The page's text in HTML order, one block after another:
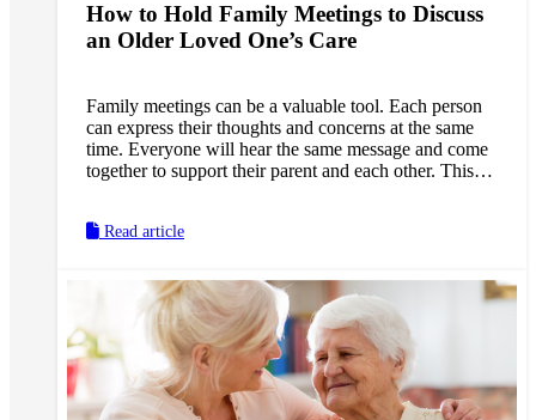
How to Hold Family Meetings to Discuss
an Older Loved One’s Care
Family meetings can be a valuable tool. Each person
can express their thoughts and concerns at the same
time. Everyone will hear the same message and come
together to support their parent and each other. This
Read article